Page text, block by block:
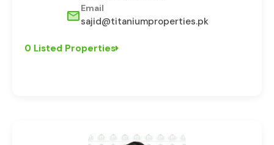
Email
sajid@titaniumproperties.pk
0 Listed Properties